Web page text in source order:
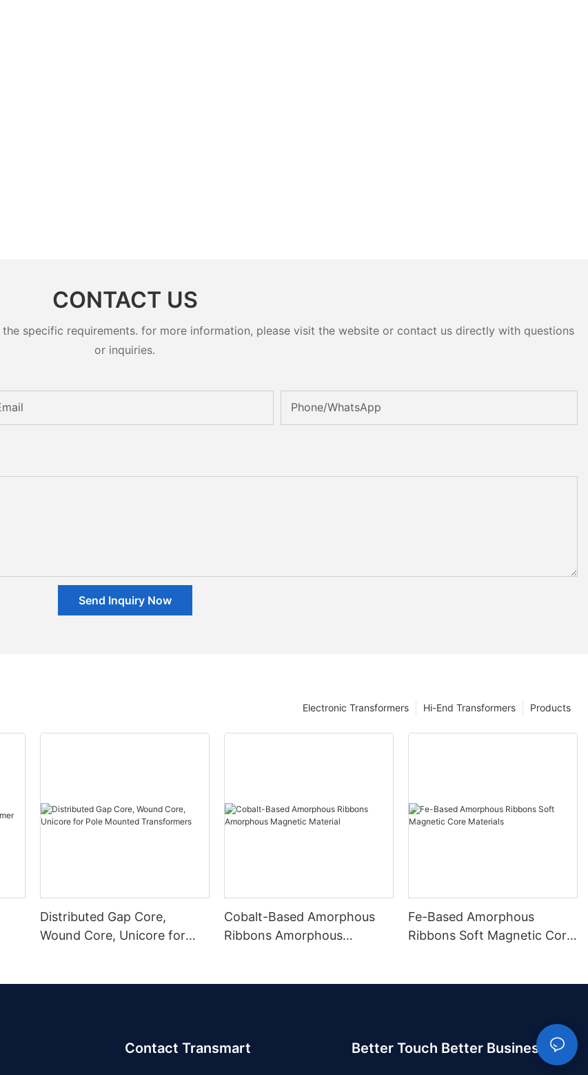
CONTACT US
specific requirements. for more information, please visit the website or contact us directly with questions
or inquiries.
Phone/whatsApp
Send Inquiry Now
Products
Hi-End Transformers
Electronic Transformers
Distributed Gap Core,
Wound Core, Unicore for
Cobalt-Based Amorphous
Ribbons Amorphous
Fe-Based Amorphous
Ribbons Soft Magnetic Core
Contact Transmart Better Touch Better Business